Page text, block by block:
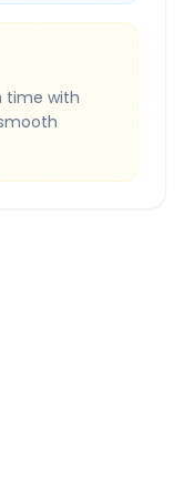
time with